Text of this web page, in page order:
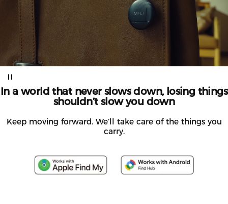
In a world that never slows down, losing things
shouldn’t slow you down
Keep moving forward. We’ll take care of the things you
carry.